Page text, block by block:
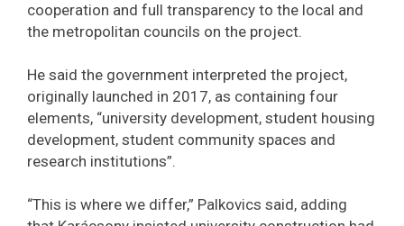
cooperation and full transparency to the local and
the metropolitan councils on the project.
He said the government interpreted the project,
originally launched in 2017, as containing four
elements, “university development, student housing
development, student community spaces and
research institutions”.
“This is where we differ,” Palkovics said, adding